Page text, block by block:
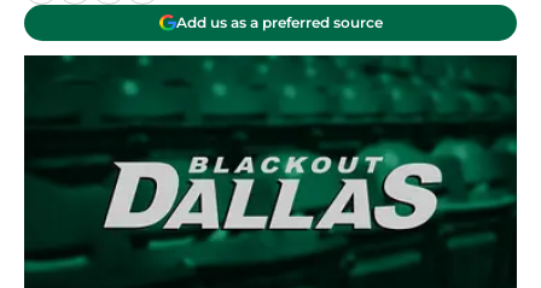
Add us as a preferred source